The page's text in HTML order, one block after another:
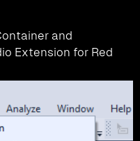
and
Extension for Red